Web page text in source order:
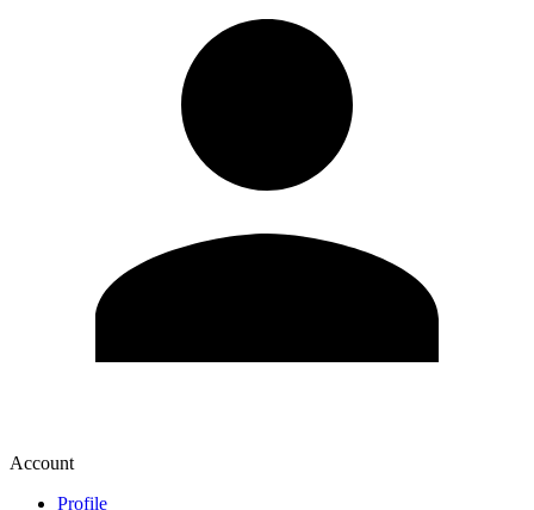
Account
Profile